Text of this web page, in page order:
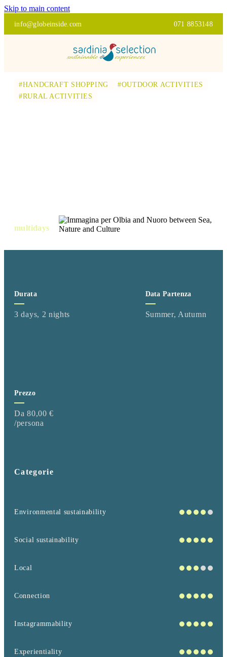
Skip to main content
info@globeinside.com 071 8853148
#HANDCRAFT SHOPPING
#OUTDOOR ACTIVITIES
#RURAL ACTIVITIES
multidays
Durata
3 days, 2 nights
Data Partenza
Summer, Autumn
Prezzo
Da 80,00 €
/persona
Categorie
Environmental sustainability
Social sustainability
Local
Connection
Instagrammability
Experientiality